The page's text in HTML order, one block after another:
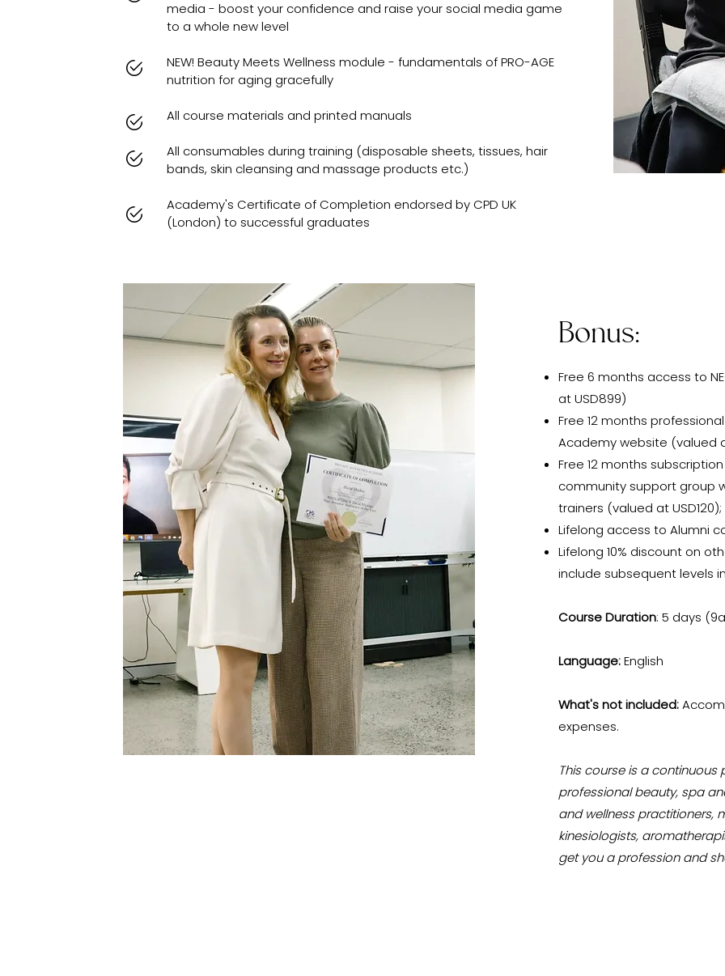
media - boost your confidence and raise your social media game
to a whole new level
NEW! Beauty Meets Wellness module - fundamentals of PRO-AGE
nutrition for aging gracefully
All course materials and printed manuals
All consumables during training (disposable sheets, tissues, hair
bands, skin cleansing and massage products etc.)
Academy's Certificate of Completion endorsed by CPD UK
(London) to successful graduates
Bonus:
Free 6 months access to
at USD899)
Free 12 months
Academy website (valued
Free 12 months
community support group
trainers (valued at USD120);
Lifelong access to Alumni
Lifelong 10% discount on
include subsequent levels in
Course Duration: 5 days
Language:English
What's not included:
expenses.
This course is a
professional beauty, spa
and wellness practitioners,
kinesiologists,
get you a profession and